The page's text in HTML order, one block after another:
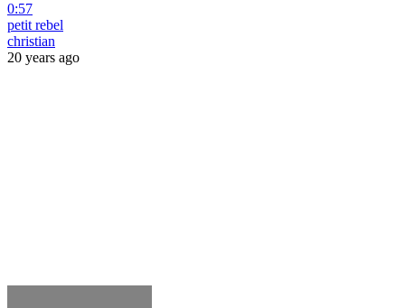
0:57
petit rebel
christian
20 years ago